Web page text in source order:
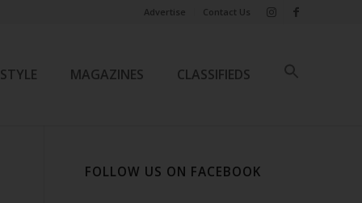
Advertise Contact Us
MAGAZINES CLASSIFIEDS
FOLLOW US ON FACEBOOK